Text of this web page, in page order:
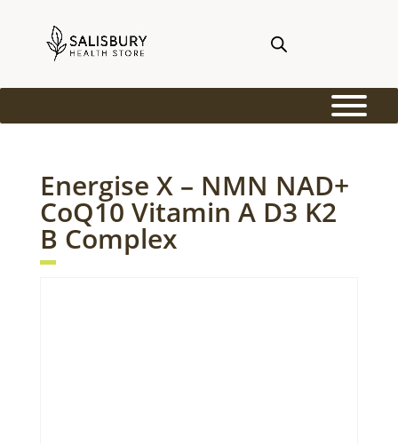
Energise X – NMN NAD+
CoQ10 Vitamin A D3 K2
B Complex